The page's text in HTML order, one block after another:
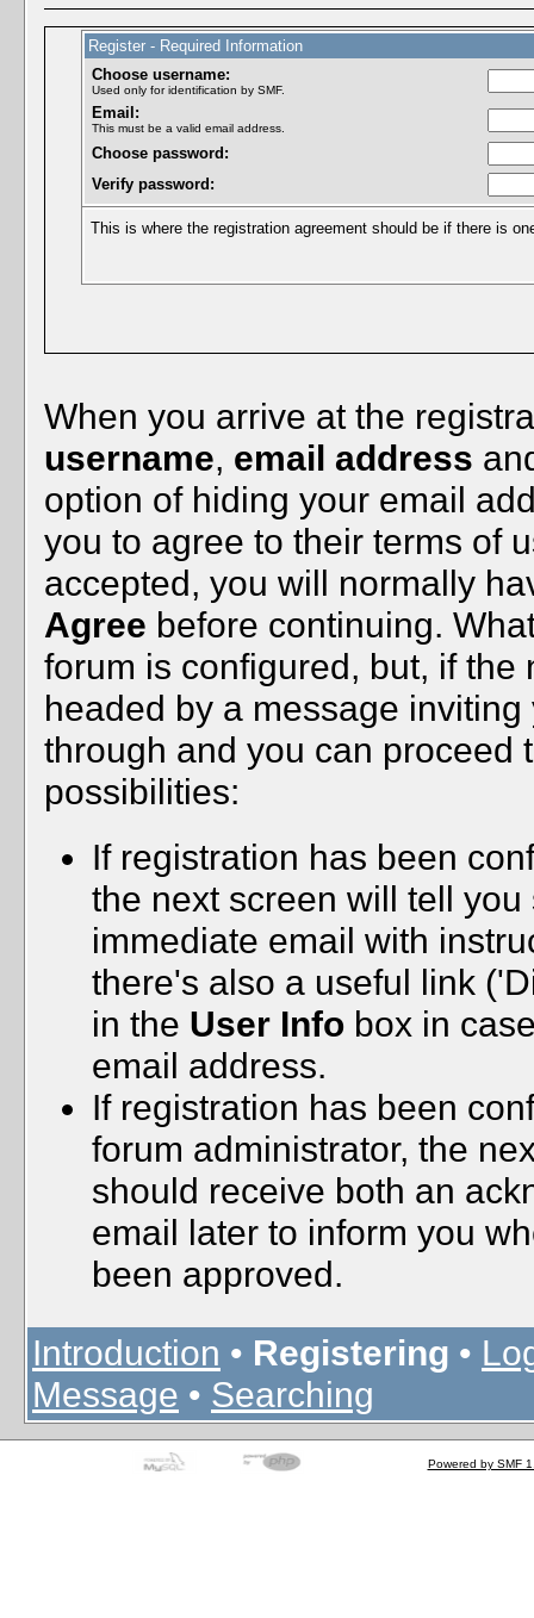
Register - Required Information
Choose username:
Used only for identification by SMF.
Email:
This must be a valid email address.
Choose password:
Verify password:
This is where the registration agreement should be if there is
When you arrive at the
username, email address
option of hiding your email
you to agree to their terms of
accepted, you will normally
Agree before continuing.
forum is configured, but, if
headed by a message
through and you can proceed
possibilities:
If registration has been
the next screen will tell
immediate email with
there's also a useful link
in the User Infobox in
email address.
If registration has been
forum administrator, the
should receive both an
email later to inform you
been approved.
Introduction • Registering •
Message • Searching
Powered by SMF